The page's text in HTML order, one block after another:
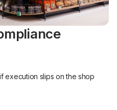
execution slips on the shop